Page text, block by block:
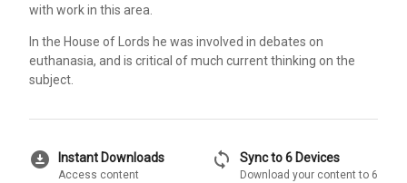
with work in this area.
In the House of Lords he was involved in debates on
euthanasia, and is critical of much current thinking on the
subject.
download_for_offline Instant Downloads
Access content
sync Sync to 6 Devices
Download your content to 6